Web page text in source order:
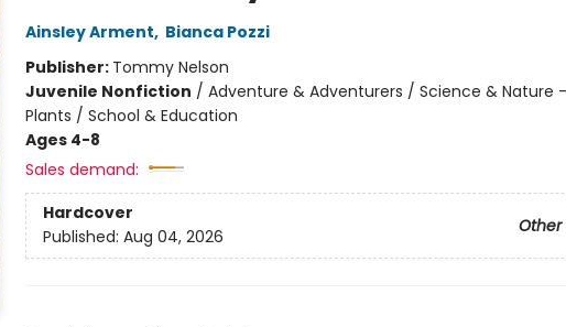
Ainsley Arment, Bianca Pozzi
Publisher: Tommy Nelson
Juvenile Nonfiction / Adventure & Adventurers / Science & Nature
Plants / School & Education
Ages 4-8
Sales demand:
Hardcover
Other
Published: Aug 04, 2026